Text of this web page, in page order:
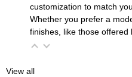
customization to match
Whether you prefer a
finishes, like those offered
View all